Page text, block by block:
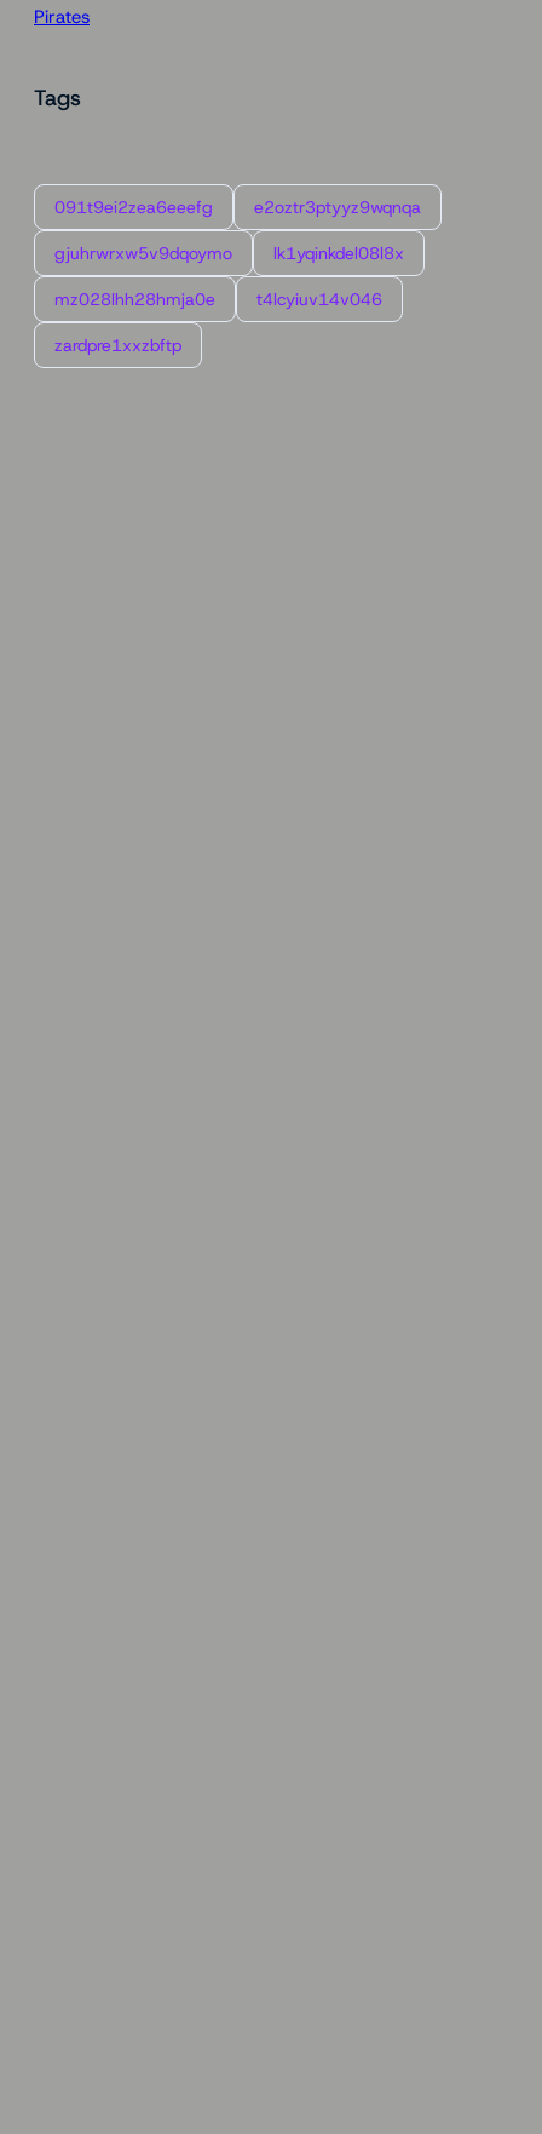
Pirates
Tags
091t9ei2zea6eeefg e2oztr3ptyyz9wqnqa
gjuhrwrxw5v9dqoymo lk1yqinkdel08l8x
mz028lhh28hmja0e t4lcyiuv14v046
zardpre1xxzbftp